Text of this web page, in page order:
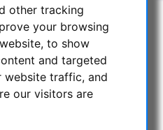
other tracking
your browsing
to show
and targeted
website traffic, and
our visitors are